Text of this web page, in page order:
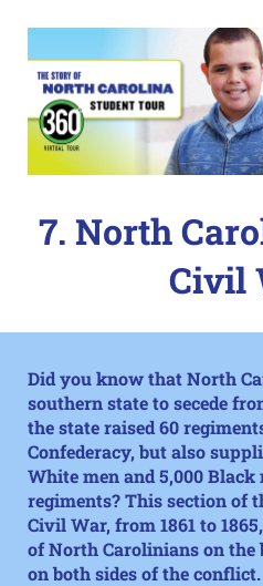
7. North
Civil
Did you know that North
southern state to secede
the state raised 60
Confederacy, but also
White men and 5,000
regiments? This section of
Civil War, from 1861 to
of North Carolinians on the
on both sides of the conflict.